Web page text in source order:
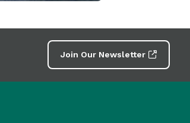
Join Our Newsletter